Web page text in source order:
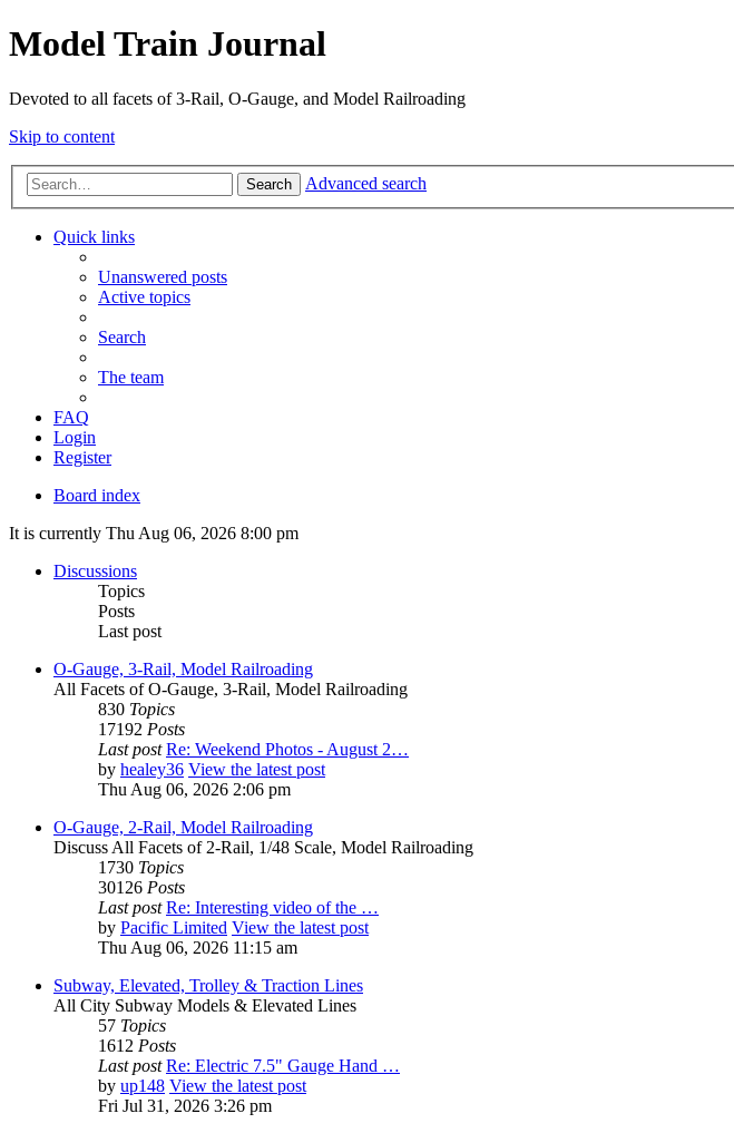
Model Train Journal
Devoted to all facets of 3-Rail, O-Gauge, and Model Railroading
Skip to content
Search Advanced search
Quick links
Unanswered posts
Active topics
Search
The team
FAQ
Login
Register
Board index
It is currently Thu Aug 06, 2026 8:00 pm
Discussions
Topics
Posts
Last post
O-Gauge, 3-Rail, Model Railroading
All Facets of O-Gauge, 3-Rail, Model Railroading
830 Topics
17192 Posts
Last post Re: Weekend Photos - August 2…
by healey36 View the latest post
Thu Aug 06, 2026 2:06 pm
O-Gauge, 2-Rail, Model Railroading
Discuss All Facets of 2-Rail, 1/48 Scale, Model Railroading
1730 Topics
30126 Posts
Last post Re: Interesting video of the …
by Pacific Limited View the latest post
Thu Aug 06, 2026 11:15 am
Subway, Elevated, Trolley & Traction Lines
All City Subway Models & Elevated Lines
57 Topics
1612 Posts
Last post Re: Electric 7.5" Gauge Hand …
by up148 View the latest post
Fri Jul 31, 2026 3:26 pm